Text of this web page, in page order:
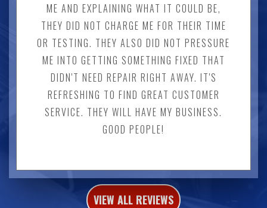
ME AND EXPLAINING WHAT IT COULD BE,
THEY DID NOT CHARGE ME FOR THEIR TIME
OR TESTING. THEY ALSO DID NOT PRESSURE
ME INTO GETTING SOMETHING FIXED THAT
DIDN'T NEED REPAIR RIGHT AWAY. IT'S
REFRESHING TO FIND GREAT CUSTOMER
SERVICE. THEY WILL HAVE MY BUSINESS.
GOOD PEOPLE!
VIEW ALL REVIEWS